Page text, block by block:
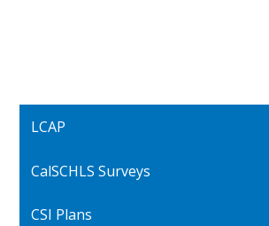
LCAP
CalSCHLS Surveys
CSI Plans